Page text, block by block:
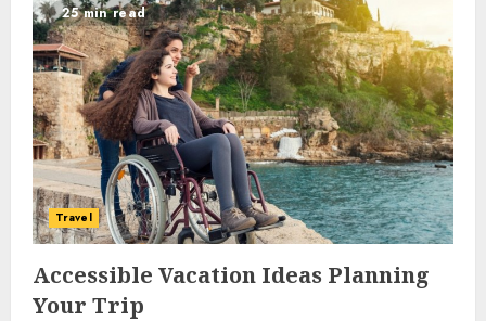
25 min read
Travel
Accessible Vacation Ideas Planning
Your Trip